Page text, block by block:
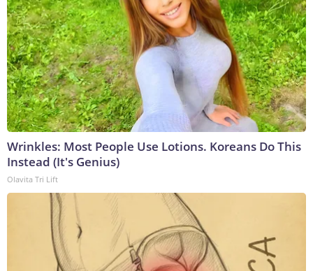
Wrinkles: Most People Use Lotions. Koreans Do This
Instead (It's Genius)
Olavita Tri Lift